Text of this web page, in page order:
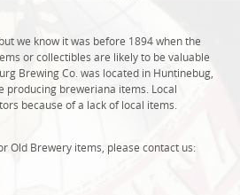
we know it was before 1894 when the
or collectibles are likely to be valuable
Brewing Co. was located in Huntinebug,
producing breweriana items. Local
because of a lack of local items.
Old Brewery items, please contact us: